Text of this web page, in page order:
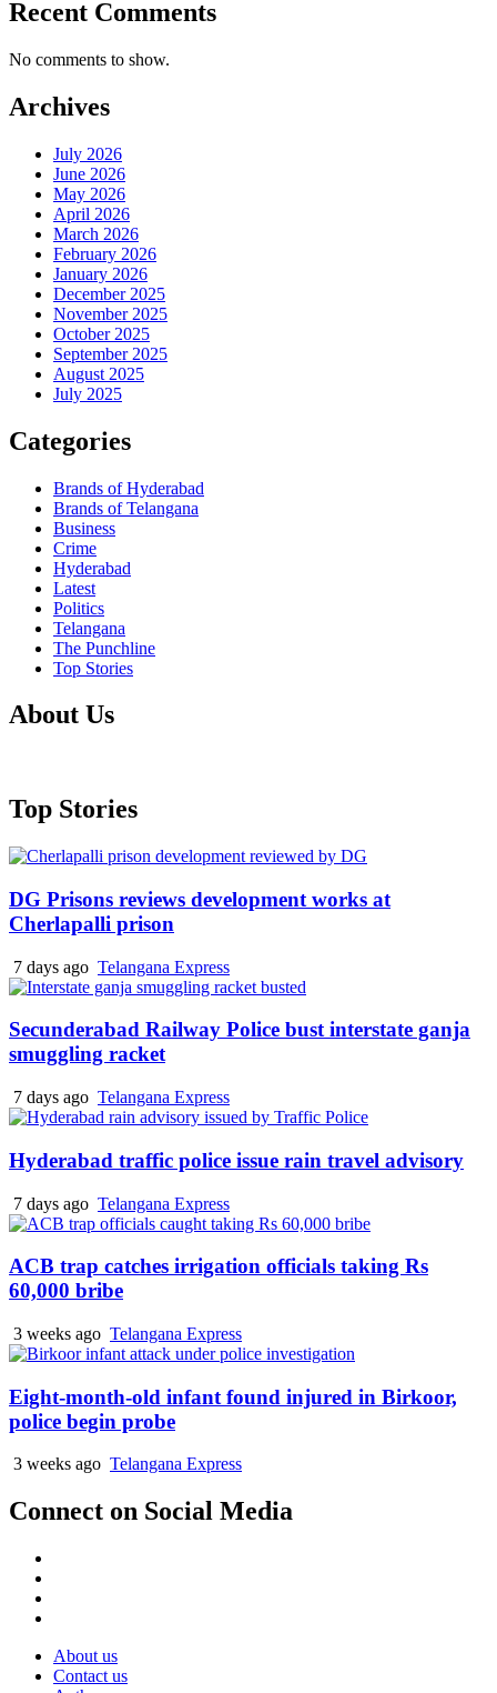
Recent Comments
No comments to show.
Archives
July 2026
June 2026
May 2026
April 2026
March 2026
February 2026
January 2026
December 2025
November 2025
October 2025
September 2025
August 2025
July 2025
Categories
Brands of Hyderabad
Brands of Telangana
Business
Crime
Hyderabad
Latest
Politics
Telangana
The Punchline
Top Stories
About Us
Top Stories
DG Prisons reviews development works at
Cherlapalli prison
7 days ago Telangana Express
Secunderabad Railway Police bust interstate ganja
smuggling racket
7 days ago Telangana Express
Hyderabad traffic police issue rain travel advisory
7 days ago Telangana Express
ACB trap catches irrigation officials taking Rs
60,000 bribe
3 weeks ago Telangana Express
Eight-month-old infant found injured in Birkoor,
police begin probe
3 weeks ago Telangana Express
Connect on Social Media
About us
Contact us